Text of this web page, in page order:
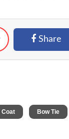
Share
Coat Bow Tie